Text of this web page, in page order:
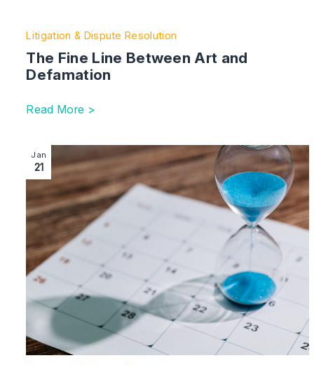
Litigation & Dispute Resolution
The Fine Line Between Art and
Defamation
Read More >
Image section with link to Urgent Warning: ‘Clock
Jan
21